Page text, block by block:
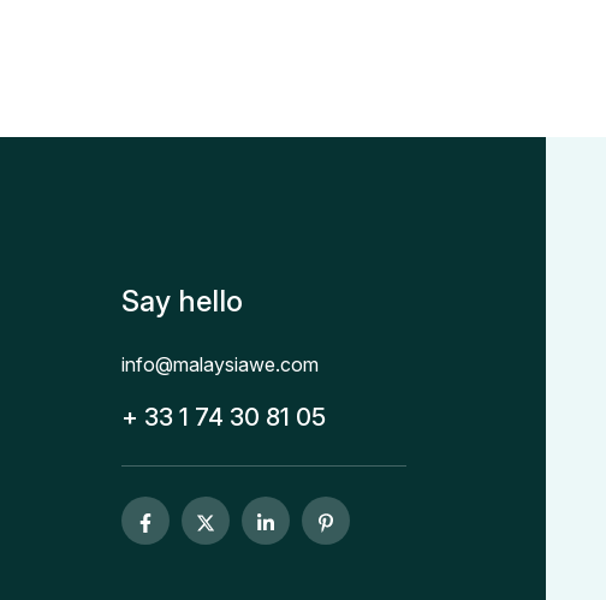
Say hello
info@malaysiawe.com
+ 33 1 74 30 81 05